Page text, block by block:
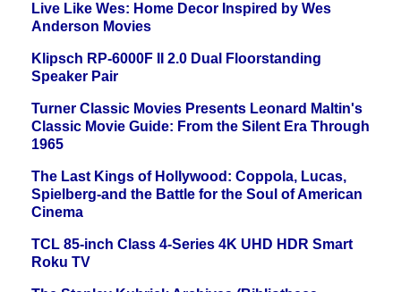
Live Like Wes: Home Decor Inspired by Wes
Anderson Movies
Klipsch RP-6000F II 2.0 Dual Floorstanding
Speaker Pair
Turner Classic Movies Presents Leonard Maltin's
Classic Movie Guide: From the Silent Era Through
1965
The Last Kings of Hollywood: Coppola, Lucas,
Spielberg-and the Battle for the Soul of American
Cinema
TCL 85-inch Class 4-Series 4K UHD HDR Smart
Roku TV